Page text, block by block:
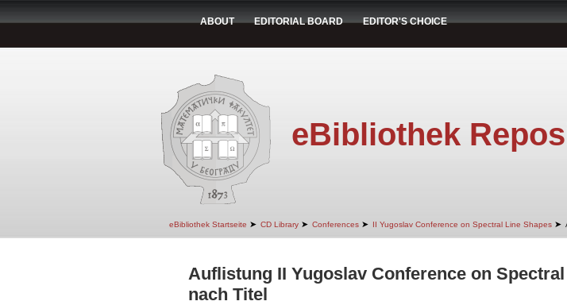
ABOUT EDITORIAL BOARD EDITOR'S CHOICE
eBibliothek
eBibliothek Startseite ➤ CD Library ➤ Conferences ➤ II Yugoslav Conference on Spectral Line Shapes ➤
Auflistung II Yugoslav Conference on
nach Titel